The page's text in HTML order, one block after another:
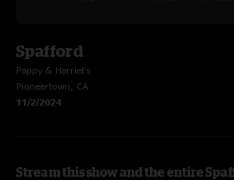
Spafford
Pappy & Harriet's
Pioneertown, CA
11/2/2024
Stream this show and the entire